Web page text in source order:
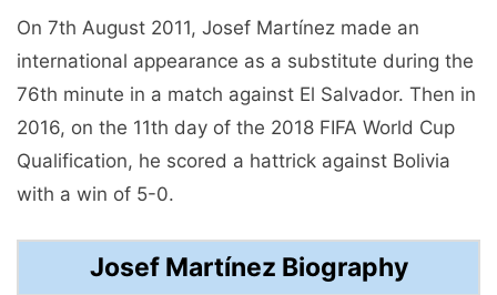
On 7th August 2011, Josef Martínez made an
international appearance as a substitute during the
76th minute in a match against El Salvador. Then in
2016, on the 11th day of the 2018 FIFA World Cup
Qualification, he scored a hattrick against Bolivia
with a win of 5-0.
Josef Martínez Biography